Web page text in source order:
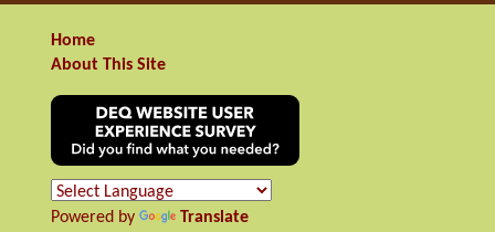
Home
About This Site
Powered by Translate